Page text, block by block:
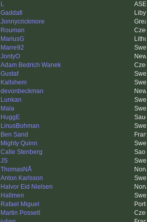
L
Gaddafi
Jonnycrickmore
Rouman
MariusG
Marre92
JontyO
Adam Bedrich Wanek
Gustaf
Kallshem
devonbeckman
Lunkan
Mala
HuggE
LinusBohman
Ben Sand
Mighty Quinn
Calle Stenberg
JS
ThomasNÅ
Anton Karlsson
Halvor Eid Nielsen
Hallmen
Rafael Miguel
Martin Posselt